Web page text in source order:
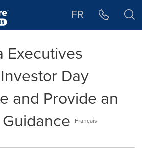
FR
Executives
Day
and Provide an
Français